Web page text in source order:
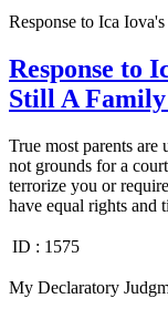
Response to Ica
Response to
Still A
True most parents
not grounds for a
terrorize you or
have equal rights and
ID : 1575
My Declaratory